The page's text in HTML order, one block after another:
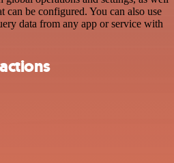
can be configured. You can also use
data from any app or service with